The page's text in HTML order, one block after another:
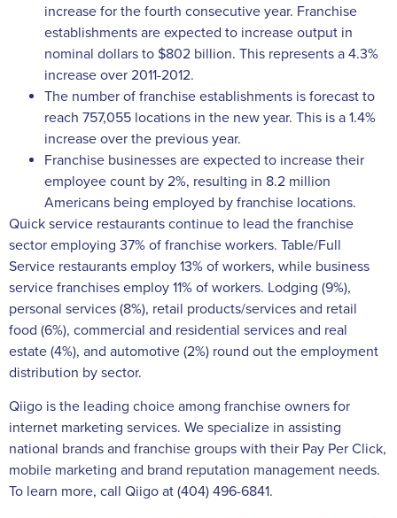
increase for the fourth consecutive year. Franchise
establishments are expected to increase output in
nominal dollars to $802 billion. This represents a 4.3%
increase over 2011-2012.
The number of franchise establishments is forecast to
reach 757,055 locations in the new year. This is a 1.4%
increase over the previous year.
Franchise businesses are expected to increase their
employee count by 2%, resulting in 8.2 million
Americans being employed by franchise locations.
Quick service restaurants continue to lead the franchise
sector employing 37% of franchise workers. Table/Full
Service restaurants employ 13% of workers, while business
service franchises employ 11% of workers. Lodging (9%),
personal services (8%), retail products/services and retail
food (6%), commercial and residential services and real
estate (4%), and automotive (2%) round out the employment
distribution by sector.
Qiigo is the leading choice among franchise owners for
internet marketing services. We specialize in assisting
national brands and franchise groups with their Pay Per Click,
mobile marketing and brand reputation management needs.
To learn more, call Qiigo at (404) 496-6841.